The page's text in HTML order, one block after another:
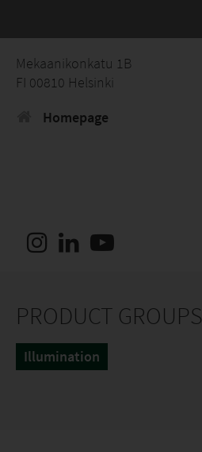
Mekaanikonkatu 1B
FI 00810 Helsinki
Homepage
PRODUCT GROUPS
Illumination